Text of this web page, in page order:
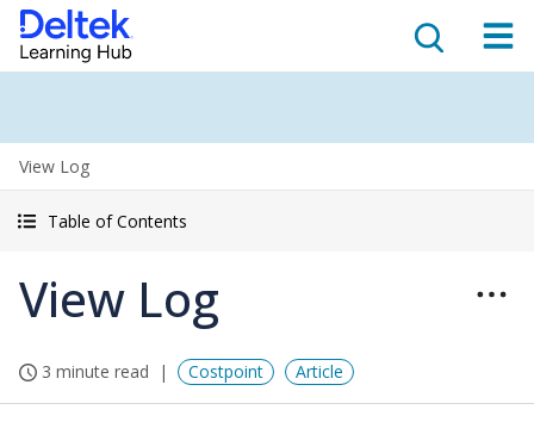
View Log
Table of Contents
View Log
3 minute read Costpoint Article